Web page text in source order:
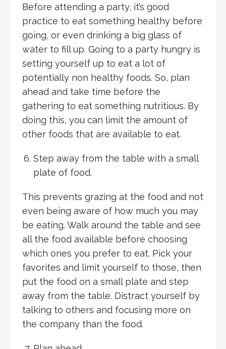
Before attending a party, it’s good
practice to eat something healthy before
going, or even drinking a big glass of
water to fill up. Going to a party hungry is
setting yourself up to eat a lot of
potentially non healthy foods. So, plan
ahead and take time before the
gathering to eat something nutritious. By
doing this, you can limit the amount of
other foods that are available to eat.
Step away from the table with a small
plate of food.
This prevents grazing at the food and not
even being aware of how much you may
be eating. Walk around the table and see
all the food available before choosing
which ones you prefer to eat. Pick your
favorites and limit yourself to those, then
put the food on a small plate and step
away from the table. Distract yourself by
talking to others and focusing more on
the company than the food.